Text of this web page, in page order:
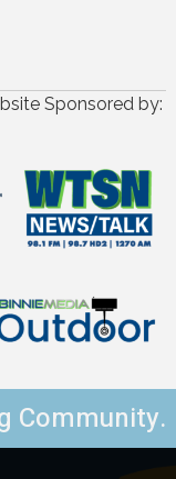
Sponsored by:
Community.